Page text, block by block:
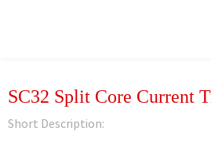
SC32 Split Core Current
Short Description: